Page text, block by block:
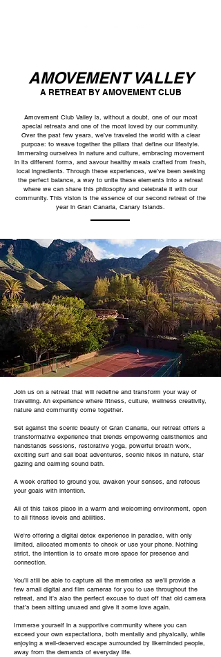
AMOVEMENT VALLEY
A RETREAT BY AMOVEMENT CLUB
Amovement Club Valley is, without a doubt, one of our most
special retreats and one of the most loved by our community.
Over the past few years, we’ve traveled the world with a clear
purpose: to weave together the pillars that define our lifestyle.
Immersing ourselves in nature and culture, embracing movement
in its different forms, and savour healthy meals crafted from fresh,
local ingredients. Through these experiences, we’ve been seeking
the perfect balance, a way to unite these elements into a retreat
where we can share this philosophy and celebrate it with our
community. This vision is the essence of our second retreat of the
year in Gran Canaria, Canary Islands.
Join us on a retreat that will redefine and transform your way of
travelling. An experience where fitness, culture, wellness creativity,
nature and community come together.
Set against the scenic beauty of Gran Canaria, our retreat offers a
transformative experience that blends empowering calisthenics and
handstands sessions, restorative yoga, powerful breath work,
exciting surf and sail boat adventures, scenic hikes in nature, star
gazing and calming sound bath.
A week crafted to ground you, awaken your senses, and refocus
your goals with intention.
All of this takes place in a warm and welcoming environment, open
to all fitness levels and abilities.
We're offering a digital detox experience in paradise, with only
limited, allocated moments to check or use your phone. Nothing
strict, the intention is to create more space for presence and
connection.
You’ll still be able to capture all the memories as we’ll provide a
few small digital and film cameras for you to use throughout the
retreat, and it’s also the perfect excuse to dust off that old camera
that’s been sitting unused and give it some love again.
Immerse yourself in a supportive community where you can
exceed your own expectations, both mentally and physically, while
enjoying a well-deserved escape surrounded by likeminded people,
away from the demands of everyday life.